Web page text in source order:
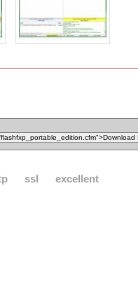
ssl excellent